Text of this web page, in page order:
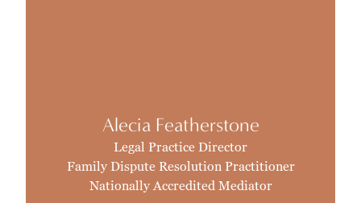
Alecia Featherstone
Legal Practice Director
Family Dispute Resolution Practitioner
Nationally Accredited Mediator